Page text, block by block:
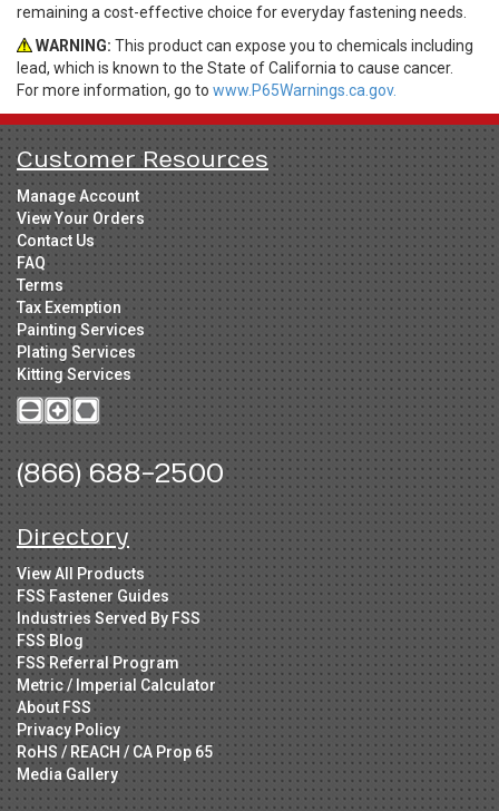
remaining a cost-effective choice for everyday fastening needs.
WARNING: This product can expose you to chemicals including
lead, which is known to the State of California to cause cancer.
For more information, go to www.P65Warnings.ca.gov.
Customer Resources
Manage Account
View Your Orders
Contact Us
FAQ
Terms
Tax Exemption
Painting Services
Plating Services
Kitting Services
(866) 688-2500
Directory
View All Products
FSS Fastener Guides
Industries Served By FSS
FSS Blog
FSS Referral Program
Metric / Imperial Calculator
About FSS
Privacy Policy
RoHS / REACH / CA Prop 65
Media Gallery